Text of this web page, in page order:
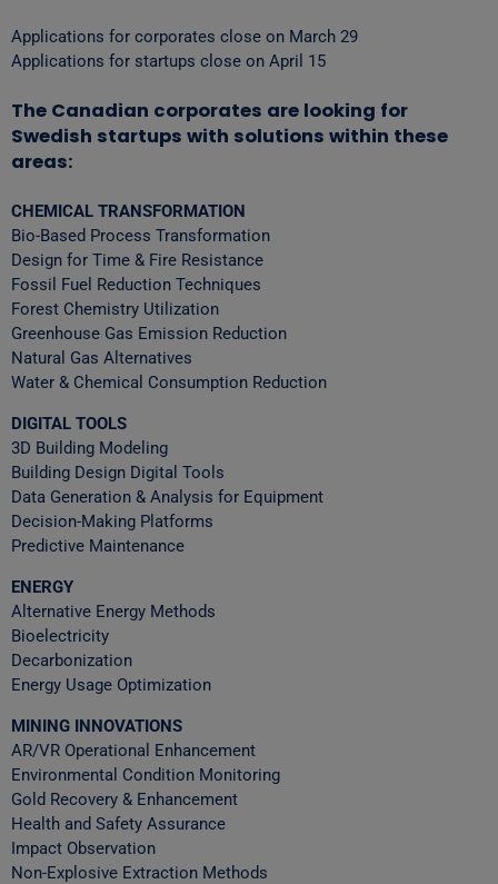
Applications for corporates close on March 29
Applications for startups close on April 15
The Canadian corporates are looking for
Swedish startups with solutions within these
areas:
CHEMICAL TRANSFORMATION
Bio-Based Process Transformation
Design for Time & Fire Resistance
Fossil Fuel Reduction Techniques
Forest Chemistry Utilization
Greenhouse Gas Emission Reduction
Natural Gas Alternatives
Water & Chemical Consumption Reduction
DIGITAL TOOLS
3D Building Modeling
Building Design Digital Tools
Data Generation & Analysis for Equipment
Decision-Making Platforms
Predictive Maintenance
ENERGY
Alternative Energy Methods
Bioelectricity
Decarbonization
Energy Usage Optimization
MINING INNOVATIONS
AR/VR Operational Enhancement
Environmental Condition Monitoring
Gold Recovery & Enhancement
Health and Safety Assurance
Impact Observation
Non-Explosive Extraction Methods